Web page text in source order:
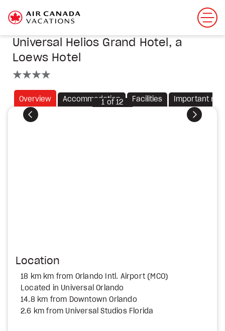
Universal Helios Grand Hotel, a
Loews Hotel
Overview Accommodation Facilities Important
Previous Next
1 of12
Location
18 km km from Orlando Intl. Airport (MCO)
Located in Universal Orlando
14.8 km from Downtown Orlando
2.6 km from Universal Studios Florida